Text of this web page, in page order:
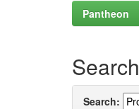
Pantheon
Search
Search: